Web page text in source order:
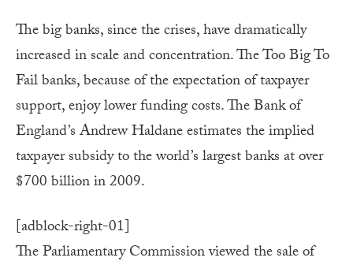
The big banks, since the crises, have dramatically
increased in scale and concentration. The Too Big To
Fail banks, because of the expectation of taxpayer
support, enjoy lower funding costs. The Bank of
England’s Andrew Haldane estimates the implied
taxpayer subsidy to the world’s largest banks at over
$700 billion in 2009.
[adblock-right-01]
The Parliamentary Commission viewed the sale of